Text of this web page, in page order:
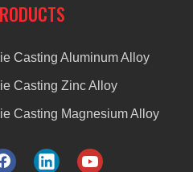
Casting Aluminum Alloy
Casting Zinc Alloy
Casting Magnesium Alloy